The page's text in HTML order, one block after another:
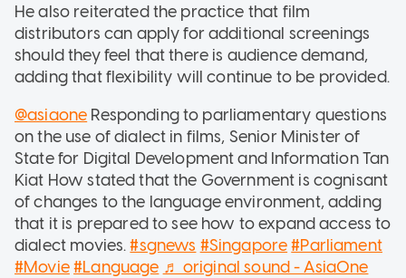
He also reiterated the practice that film
distributors can apply for additional screenings
should they feel that there is audience demand,
adding that flexibility will continue to be provided.
@asiaone Responding to parliamentary questions
on the use of dialect in films, Senior Minister of
State for Digital Development and Information Tan
Kiat How stated that the Government is cognisant
of changes to the language environment, adding
that it is prepared to see how to expand access to
dialect movies.#sgnews #Singapore#Parliament
#Movie#Language ♬ original sound - AsiaOne